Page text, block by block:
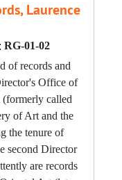
Laurence
RG-01-02
of records and
Office of
called
of Art and the
the tenure of
second Director
are records